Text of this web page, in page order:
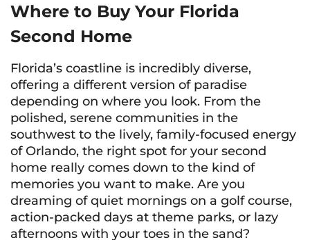
Where to Buy Your Florida
Second Home
Florida’s coastline is incredibly diverse,
offering a different version of paradise
depending on where you look. From the
polished, serene communities in the
southwest to the lively, family-focused energy
of Orlando, the right spot for your second
home really comes down to the kind of
memories you want to make. Are you
dreaming of quiet mornings on a golf course,
action-packed days at theme parks, or lazy
afternoons with your toes in the sand?